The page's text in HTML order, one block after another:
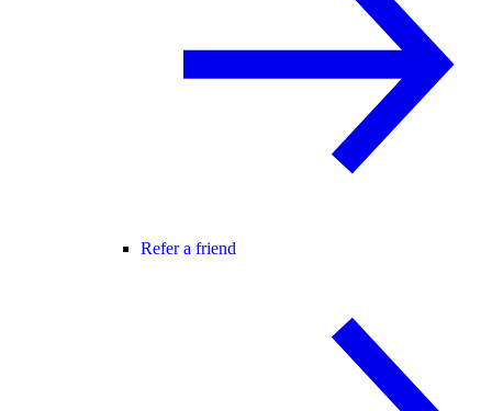
Refer a friend